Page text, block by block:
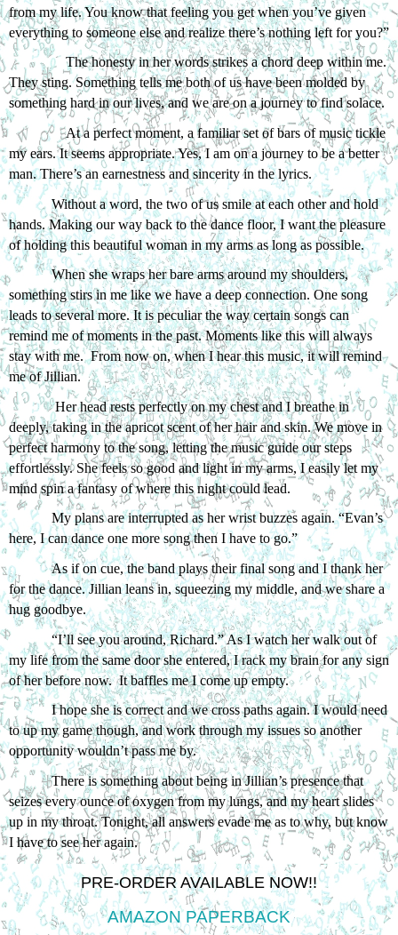
from my life. You know that feeling you get when you’ve given
everything to someone else and realize there’s nothing left for you?”
The honesty in her words strikes a chord deep within me.
They sting. Something tells me both of us have been molded by
something hard in our lives, and we are on a journey to find solace.
At a perfect moment, a familiar set of bars of music tickle
my ears. It seems appropriate. Yes, I am on a journey to be a better
man. There’s an earnestness and sincerity in the lyrics.
Without a word, the two of us smile at each other and hold
hands. Making our way back to the dance floor, I want the pleasure
of holding this beautiful woman in my arms as long as possible.
When she wraps her bare arms around my shoulders,
something stirs in me like we have a deep connection. One song
leads to several more. It is peculiar the way certain songs can
remind me of moments in the past. Moments like this will always
stay with me.  From now on, when I hear this music, it will remind
me of Jillian.
Her head rests perfectly on my chest and I breathe in
deeply, taking in the apricot scent of her hair and skin. We move in
perfect harmony to the song, letting the music guide our steps
effortlessly. She feels so good and light in my arms, I easily let my
mind spin a fantasy of where this night could lead.
My plans are interrupted as her wrist buzzes again. “Evan’s
here, I can dance one more song then I have to go.”
As if on cue, the band plays their final song and I thank her
for the dance. Jillian leans in, squeezing my middle, and we share a
hug goodbye.
“I’ll see you around, Richard.” As I watch her walk out of
my life from the same door she entered, I rack my brain for any sign
of her before now.  It baffles me I come up empty.
I hope she is correct and we cross paths again. I would need
to up my game though, and work through my issues so another
opportunity wouldn’t pass me by.
There is something about being in Jillian’s presence that
seizes every ounce of oxygen from my lungs, and my heart slides
up in my throat. Tonight, all answers evade me as to why, but know
I have to see her again.
PRE-ORDER AVAILABLE NOW!!
AMAZON PAPERBACK